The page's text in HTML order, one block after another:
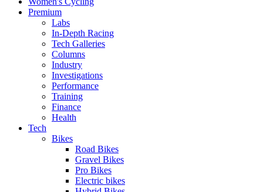
Premium
Labs
In-Depth Racing
Tech Galleries
Columns
Industry
Investigations
Performance
Training
Finance
Health
Tech
Bikes
Road Bikes
Gravel Bikes
Pro Bikes
Electric bikes